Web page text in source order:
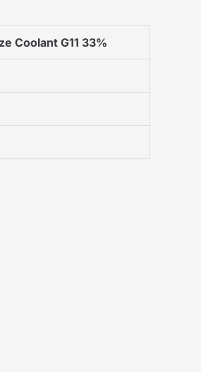
Coolant G11 33%